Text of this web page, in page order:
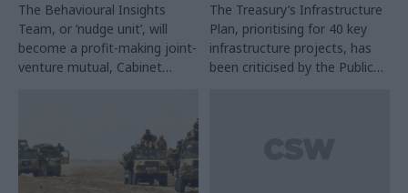
The Behavioural Insights
Team, or ‘nudge unit’, will
become a profit-making joint-
venture mutual, Cabinet
The Treasury’s Infrastructure
Plan, prioritising for 40 key
infrastructure projects, has
been criticised by the Public